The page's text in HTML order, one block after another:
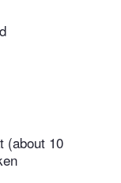
(about 10